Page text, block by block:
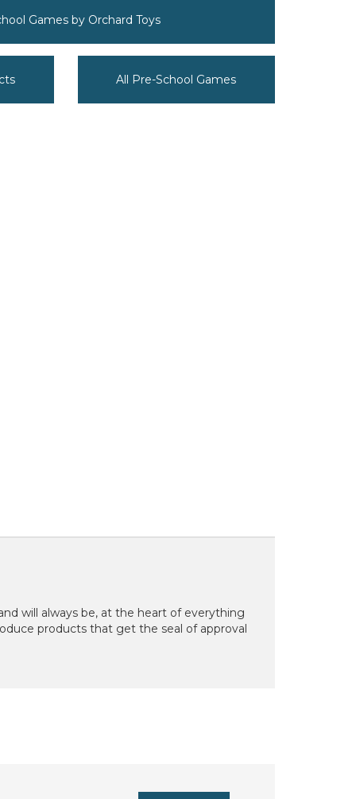
Games by Orchard Toys
All Pre-School Games
will always be, at the heart of everything
products that get the seal of approval